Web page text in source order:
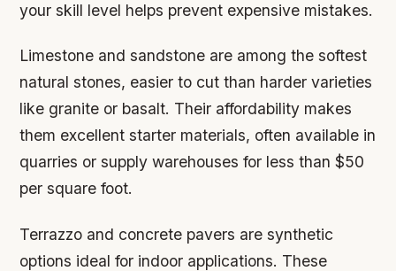
your skill level helps prevent expensive mistakes.
Limestone and sandstone are among the softest
natural stones, easier to cut than harder varieties
like granite or basalt. Their affordability makes
them excellent starter materials, often available in
quarries or supply warehouses for less than $50
per square foot.
Terrazzo and concrete pavers are synthetic
options ideal for indoor applications. These